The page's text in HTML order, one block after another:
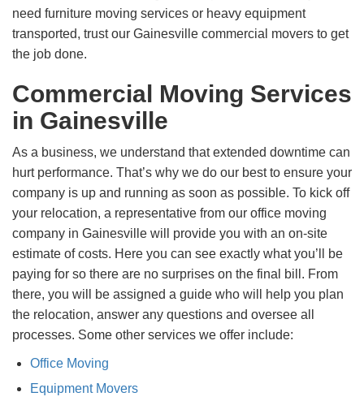
need furniture moving services or heavy equipment
transported, trust our Gainesville commercial movers to get
the job done.
Commercial Moving Services
in Gainesville
As a business, we understand that extended downtime can
hurt performance. That’s why we do our best to ensure your
company is up and running as soon as possible. To kick off
your relocation, a representative from our office moving
company in Gainesville will provide you with an on-site
estimate of costs. Here you can see exactly what you’ll be
paying for so there are no surprises on the final bill. From
there, you will be assigned a guide who will help you plan
the relocation, answer any questions and oversee all
processes. Some other services we offer include:
Office Moving
Equipment Movers